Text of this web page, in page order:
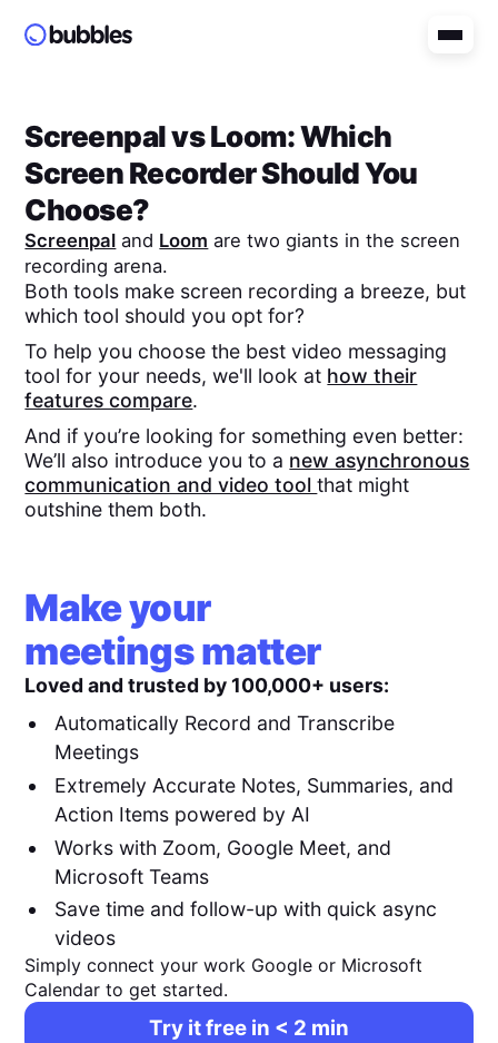
ScreenpalvsLoom: Which
Screen Recorder Should You
Choose?
Screenpal and Loom are two giants in the screen
recording arena.
Both tools make screen recording a breeze, but
which tool should you opt for?
To help you choose the best video messaging
tool for your needs, we'll look at how their
features compare.
And if you’re looking for something even better:
We’ll also introduce you to a new asynchronous
communication and video toolthat might
outshine them both.
Make your
meetings matter
Loved and trusted by 100,000+ users:
Automatically Record and Transcribe
Meetings
Extremely Accurate Notes, Summaries, and
Action Items powered by AI
Works with Zoom, Google Meet, and
Microsoft Teams
Save time and follow-up with quick async
videos
Simply connect your work Google or Microsoft
Calendar to get started.
Try it free in < 2 min